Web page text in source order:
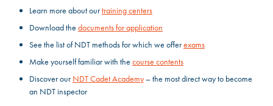
Learn more about ourtraining centers
Download the documents for application
See the list of NDT methods for which we offerexams
Make yourself familiar with the course contents
Discover our NDT Cadet Academy– the most direct way to become
an NDT inspector